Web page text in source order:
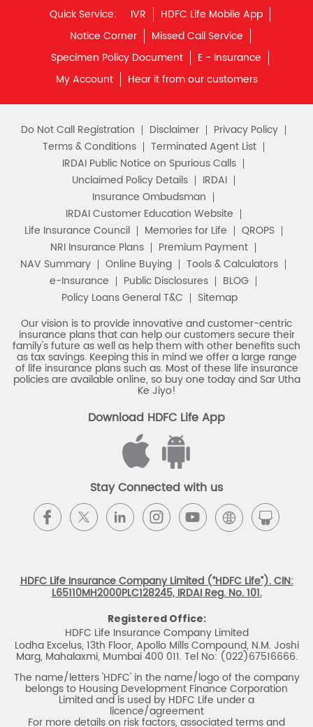
Quick Service: IVR
HDFC Life Mobile App
Notice Corner
Missed Call Service
Specimen Policy Document
E - Insurance
My Account
Hear it from our customers
Do Not Call Registration Disclaimer
Privacy Policy
Terms & Conditions
Terminated Agent List
IRDAI Public Notice on Spurious Calls
Unclaimed Policy Details
IRDAI
Insurance Ombudsman
IRDAI Customer Education Website
Life Insurance Council
Memories for Life
QROPS
NRI Insurance Plans
Premium Payment
NAV Summary
Online Buying
Tools & Calculators
e-Insurance
Public Disclosures
BLOG
Policy Loans General T&C
Sitemap
Our vision is to provide innovative and customer-centric
insurance plans that can help our customers secure their
family's future as well as help them with other benefits such
as tax savings. Keeping this in mind we offer a large range
of life insurance plans such as. Most of these life insurance
policies are available online, so buy one today and Sar Utha
Ke Jiyo!
Download HDFC Life App
Stay Connected with us
HDFC Life Insurance Company Limited (“HDFC Life”). CIN:
L65110MH2000PLC128245, IRDAI Reg. No. 101.
Registered Office:
HDFC Life Insurance Company Limited
Lodha Excelus, 13th Floor, Apollo Mills Compound, N.M. Joshi
Marg, Mahalaxmi, Mumbai 400 011. Tel No: (022)67516666.
The name/letters 'HDFC' in the name/logo of the company
belongs to Housing Development Finance Corporation
Limited and is used by HDFC Life under a
licence/agreement
For more details on risk factors, associated terms and